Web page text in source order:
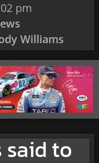
pm
Williams
said to